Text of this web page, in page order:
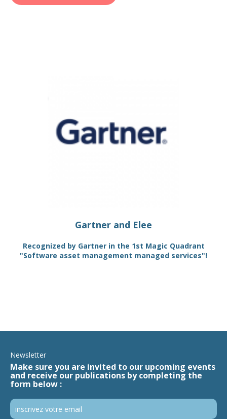
Gartner and Elee
Recognized by Gartner in the 1st Magic Quadrant
"Software asset management managed services"!
Newsletter
Make sure you are invited to our upcoming events
and receive our publications by completing the
form below :